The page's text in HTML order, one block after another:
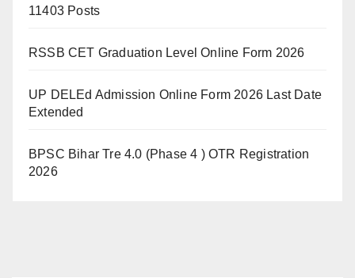
11403 Posts
RSSB CET Graduation Level Online Form 2026
UP DELEd Admission Online Form 2026 Last Date
Extended
BPSC Bihar Tre 4.0 (Phase 4 ) OTR Registration
2026